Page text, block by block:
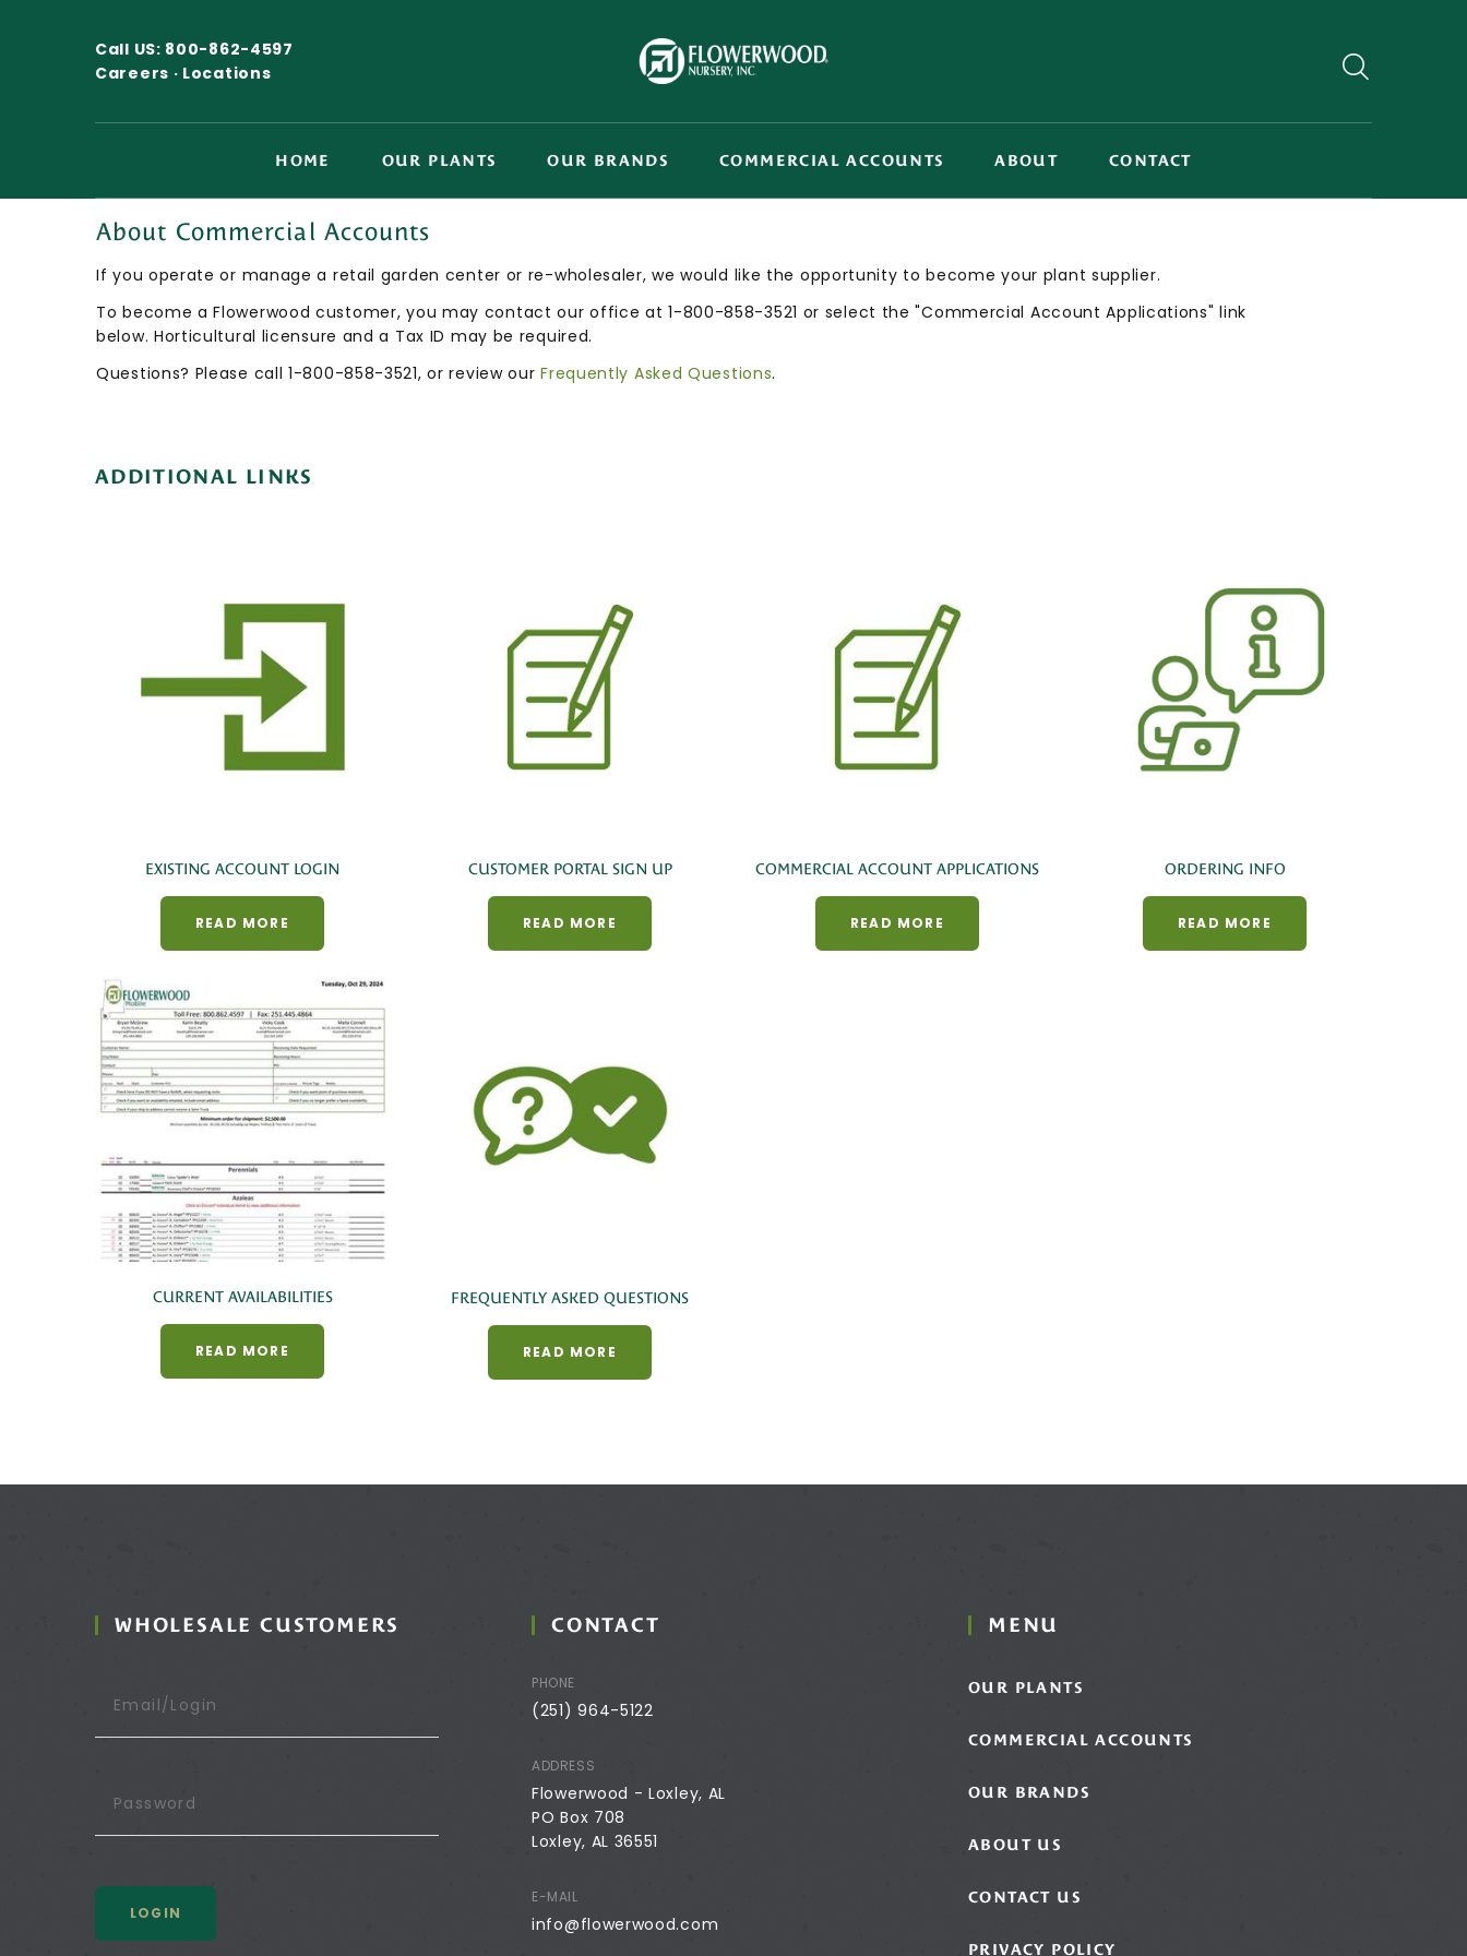
Call US: 800-862-4597
Careers · Locations
HOME OUR PLANTS OUR BRANDS COMMERCIAL ACCOUNTS ABOUT CONTACT
About Commercial Accounts
If you operate or manage a retail garden center or re-wholesaler, we would like the opportunity to become your plant supplier.
To become a Flowerwood customer, you may contact our office at 1-800-858-3521 or select the "Commercial Account Applications" link
below. Horticultural licensure and a Tax ID may be required.
Questions? Please call 1-800-858-3521, or review ourFrequently Asked Questions.
ADDITIONAL LINKS
EXISTING ACCOUNT LOGIN
READ MORE
CUSTOMER PORTAL SIGN UP
READ MORE
COMMERCIAL ACCOUNT APPLICATIONS
READ MORE
ORDERING INFO
READ MORE
CURRENT AVAILABILITIES
READ MORE
FREQUENTLY ASKED QUESTIONS
READ MORE
WHOLESALE CUSTOMERS
LOGIN
CONTACT
PHONE
(251) 964-5122
ADDRESS
Flowerwood - Loxley, AL
PO Box 708
Loxley, AL 36551
E-MAIL
info@flowerwood.com
MENU
OUR PLANTS
COMMERCIAL ACCOUNTS
OUR BRANDS
ABOUT US
CONTACT US
PRIVACY POLICY